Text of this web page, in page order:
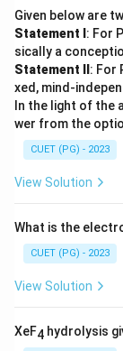
Given below are
Statement I : For
sically a
Statement II : For
xed, mind-
In the light of the
wer from the
CUET (PG) - 2023
View Solution
What is the
CUET (PG) - 2023
View Solution
XeF4 hydrolysis